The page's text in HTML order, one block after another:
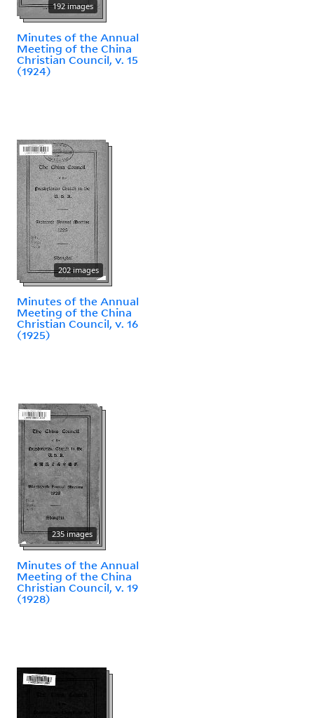
192 images
Minutes of the Annual
Meeting of the China
Christian Council, v. 15
(1924)
202 images
Minutes of the Annual
Meeting of the China
Christian Council, v. 16
(1925)
235 images
Minutes of the Annual
Meeting of the China
Christian Council, v. 19
(1928)